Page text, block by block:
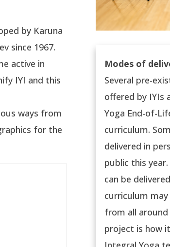
by Karuna
since 1967.
active in
IYI and this
ways from
for the
Modes of
Several pre-
offered by IYIs
Yoga End-of-
curriculum.
delivered in
public this
can be
curriculum
from all
project is how